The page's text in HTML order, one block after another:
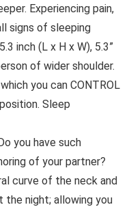
Experiencing pain,
signs of sleeping
inch (L x H x W), 5.3”
of wider shoulder.
you can CONTROL
Sleep
have such
of your partner?
curve of the neck and
night; allowing you